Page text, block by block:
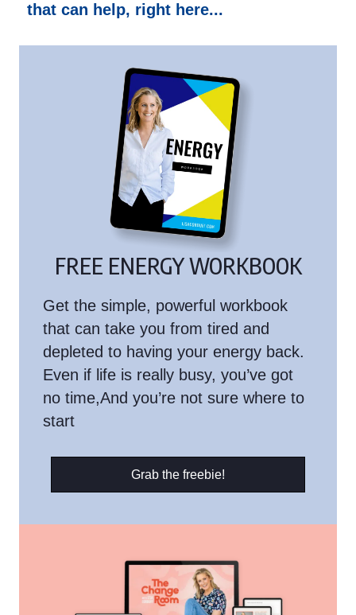
that can help, right here...
FREE ENERGY WORKBOOK
Get the simple, powerful workbook
that can take you from tired and
depleted to having your energy back.
Even if life is really busy, you’ve got
no time,And you’re not sure where to
start
Grab the freebie!